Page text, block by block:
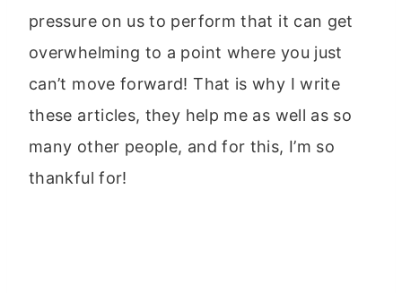
pressure on us to perform that it can get
overwhelming to a point where you just
can’t move forward! That is why I write
these articles, they help me as well as so
many other people, and for this, I’m so
thankful for!